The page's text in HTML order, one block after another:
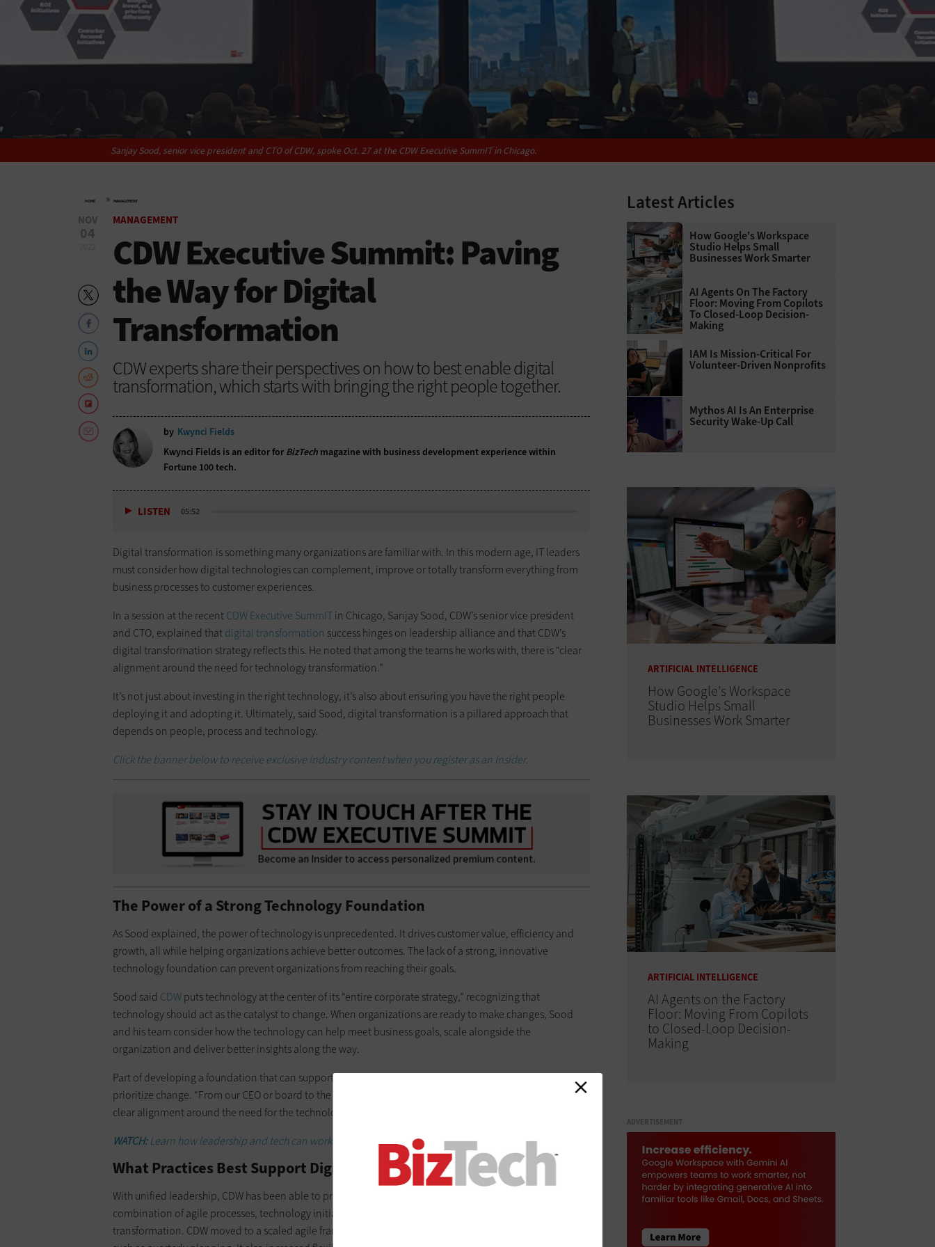
Sanjay Sood, senior vice president and CTO of CDW, spoke Oct. 27 at the CDW Executive SummIT in Chicago.
HOME » MANAGEMENT
NOV
04
MANAGEMENT
CDW Executive Summit: Paving
the Way for Digital
Transformation
CDW experts share their perspectives on how to best enable digital
transformation, which starts with bringing the right people together.
by Kwynci Fields
Kwynci Fields is an editor for BizTech magazine with business development experience within
Fortune 100 tech.
LISTEN 05:52
Digital transformation is something many organizations are familiar with. In this modern age, IT leaders
must consider how digital technologies can complement, improve or totally transform everything from
business processes to customer experiences.
In a session at the recentCDW Executive SummITin Chicago, Sanjay Sood, CDW’s senior vice president
and CTO, explained thatdigital transformation success hinges on leadership alliance and that CDW’s
digital transformation strategy reflects this. He noted that among the teams he works with, there is “clear
alignment around the need for technology transformation.”
It’s not just about investing in the right technology, it’s also about ensuring you have the right people
deploying it and adopting it. Ultimately, said Sood, digital transformation is a pillared approach that
depends on people, process and technology.
Click the banner below to receive exclusive industry content when you register as an Insider.
The Power of a Strong Technology Foundation
As Sood explained, the power of technology is unprecedented. It drives customer value, efficiency and
growth, all while helping organizations achieve better outcomes. The lack of a strong, innovative
technology foundation can prevent organizations from reaching their goals.
Sood said CDWputs technology at the center of its “entire corporate strategy,” recognizing that
technology should act as the catalyst to change. When organizations are ready to make changes, Sood
and his team consider how the technology can help meet business goals, scale alongside the
organization and deliver better insights along the way.
Part of developing a foundation that can support digital transformation is aligning leadership to
prioritize change. “From our CEO or board to the executive committee that I work with very closely, there’s
clear alignment around the need for the technology transformation” Sood said.
WATCH:Learn how leadership and tech can work together in a hybrid environment.
What Practices Best Support Digital Transformation?
With unified leadership, CDW has been able to propel its digital transformation strategy through a
combination of agile processes, technology initiatives and an effort to reframe the concept of
transformation. CDW moved to a scaled agile framework, allowing the company to optimize processes
Latest Articles
How Google's Workspace
Studio Helps Small
Businesses Work Smarter
AI Agents On The Factory
Floor: Moving From Copilots
To Closed-Loop Decision-
Making
IAM Is Mission-Critical For
Volunteer-Driven Nonprofits
Mythos AI Is An Enterprise
Security Wake-Up Call
ARTIFICIAL INTELLIGENCE
How Google's Workspace
Studio Helps Small
Businesses Work Smarter
ARTIFICIAL INTELLIGENCE
AI Agents on the Factory
Floor: Moving From Copilots
to Closed-Loop Decision-
Making
ADVERTISEMENT